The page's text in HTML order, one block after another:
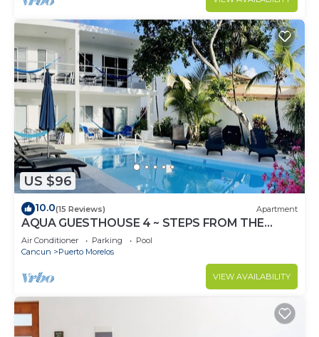
US $96
10.0(15 Reviews) Apartment
AQUA GUESTHOUSE 4 ~ STEPS FROM THE
BEACH ~ A+ INTERNET
Air Conditioner Parking
Pool
Cancun
Puerto Morelos
VIEW AVAILABILITY